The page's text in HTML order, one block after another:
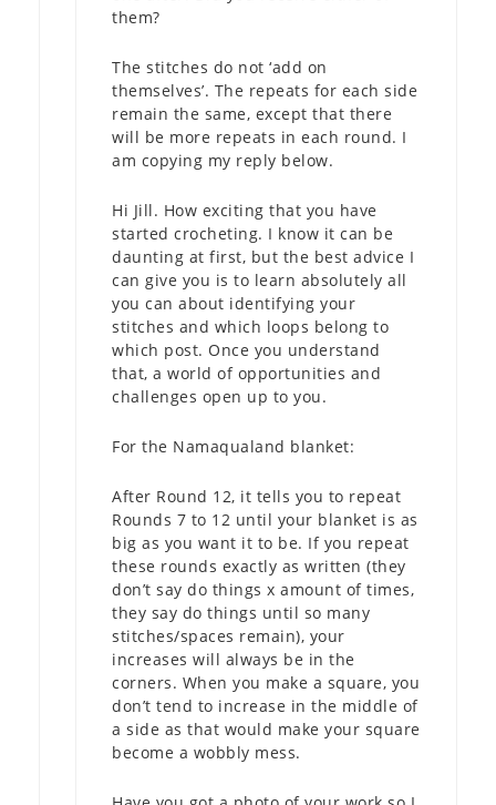
them?
The stitches do not ‘add on
themselves’. The repeats for each side
remain the same, except that there
will be more repeats in each round. I
am copying my reply below.
Hi Jill. How exciting that you have
started crocheting. I know it can be
daunting at first, but the best advice I
can give you is to learn absolutely all
you can about identifying your
stitches and which loops belong to
which post. Once you understand
that, a world of opportunities and
challenges open up to you.
For the Namaqualand blanket:
After Round 12, it tells you to repeat
Rounds 7 to 12 until your blanket is as
big as you want it to be. If you repeat
these rounds exactly as written (they
don’t say do things x amount of times,
they say do things until so many
stitches/spaces remain), your
increases will always be in the
corners. When you make a square, you
don’t tend to increase in the middle of
a side as that would make your square
become a wobbly mess.